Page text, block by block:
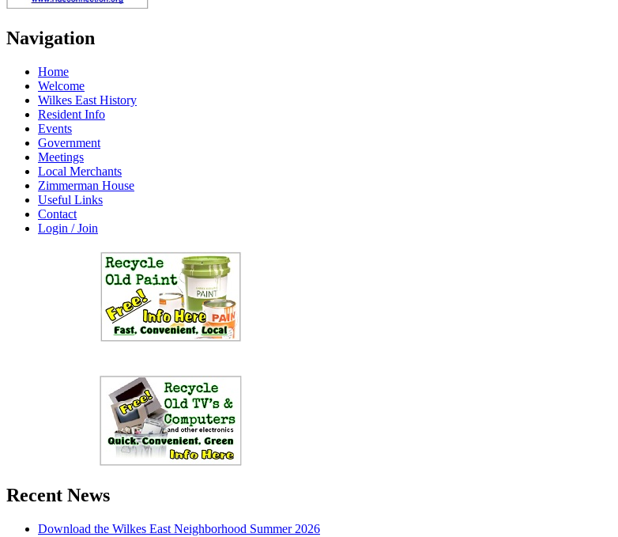
Navigation
Home
Welcome
Wilkes East History
Resident Info
Events
Government
Meetings
Local Merchants
Zimmerman House
Useful Links
Contact
Login / Join
Recent News
Download the Wilkes East Neighborhood Summer 2026